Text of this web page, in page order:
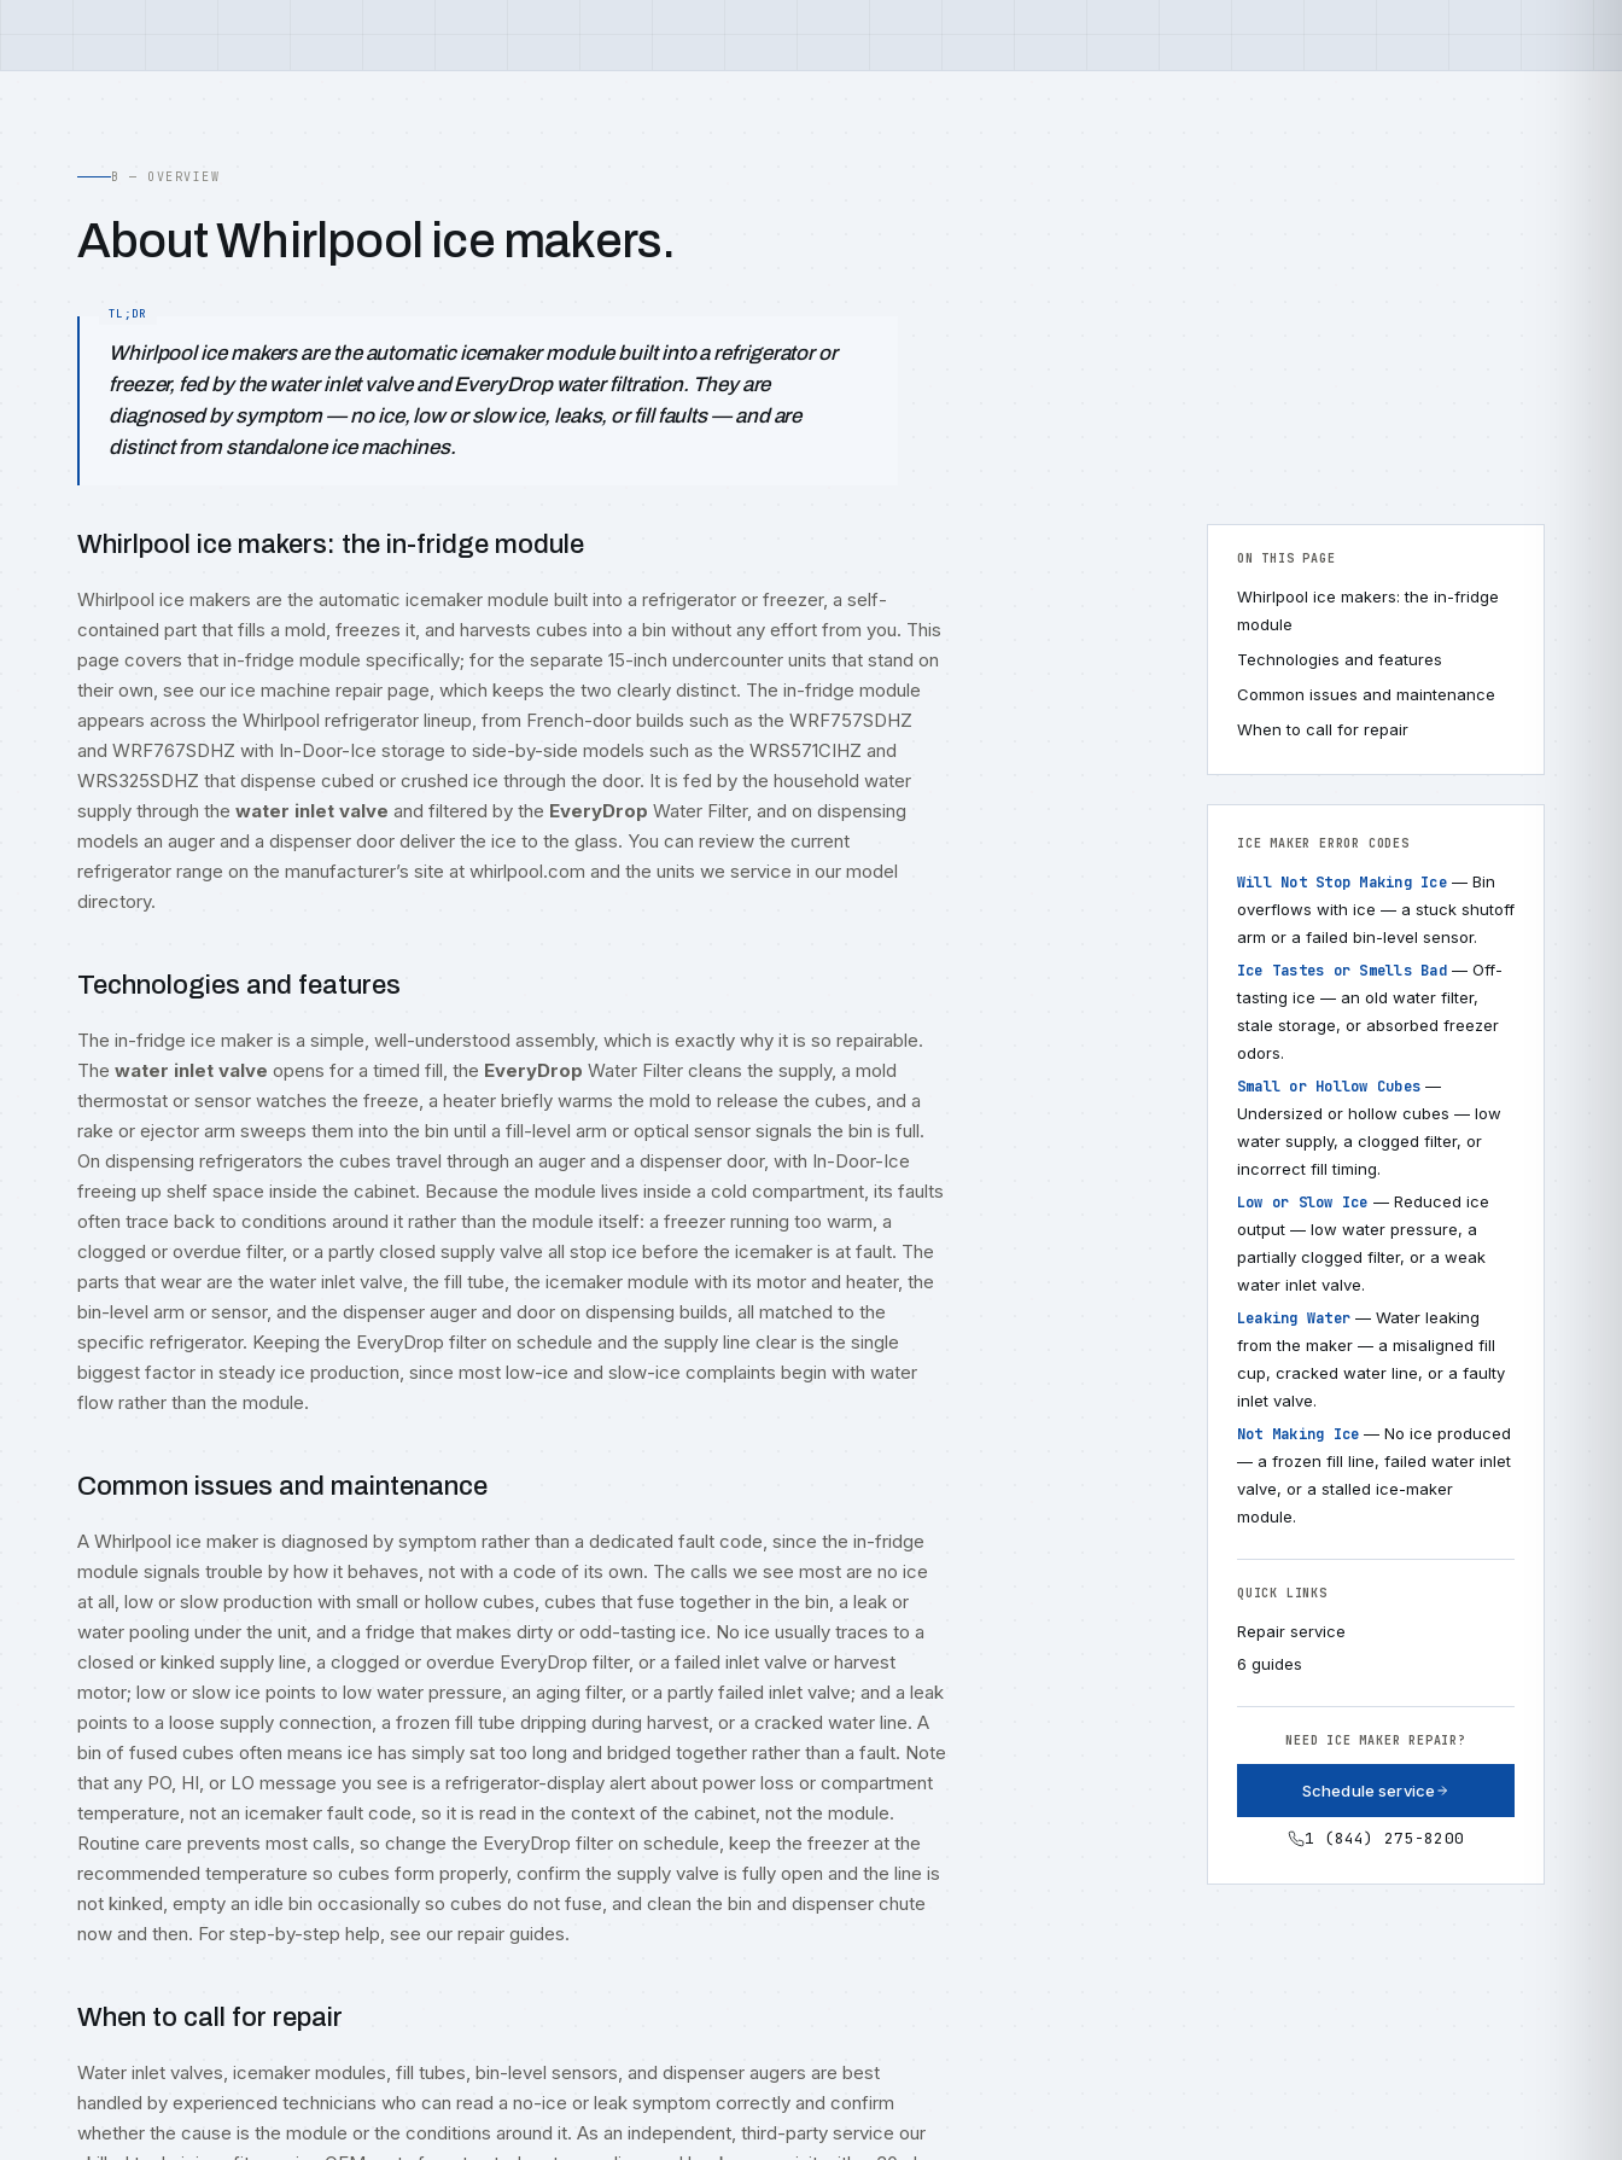
B — OVERVIEW
About Whirlpool ice makers.
Whirlpool ice makers are the automatic icemaker module built into a refrigerator or
freezer, fed by the water inlet valve and EveryDrop water filtration. They are
diagnosed by symptom — no ice, low or slow ice, leaks, or fill faults — and are
distinct from standalone ice machines.
ON THIS PAGE
Whirlpool ice makers: the in-fridge
module
Technologies and features
Common issues and maintenance
When to call for repair
Whirlpool ice makers: the in-fridge module
Whirlpool ice makers are the automatic icemaker module built into a refrigerator or freezer, a self-
contained part that fills a mold, freezes it, and harvests cubes into a bin without any effort from you. This
page covers that in-fridge module specifically; for the separate 15-inch undercounter units that stand on
their own, see our ice machine repair page, which keeps the two clearly distinct. The in-fridge module
appears across the Whirlpool refrigerator lineup, from French-door builds such as the WRF757SDHZ
and WRF767SDHZ with In-Door-Ice storage to side-by-side models such as the WRS571CIHZ and
WRS325SDHZ that dispense cubed or crushed ice through the door. It is fed by the household water
supply through the water inlet valve and filtered by the EveryDrop Water Filter, and on dispensing
models an auger and a dispenser door deliver the ice to the glass. You can review the current
refrigerator range on the manufacturer’s site at whirlpool.com and the units we service in our model
directory.
Technologies and features
The in-fridge ice maker is a simple, well-understood assembly, which is exactly why it is so repairable.
The water inlet valve opens for a timed fill, the EveryDrop Water Filter cleans the supply, a mold
thermostat or sensor watches the freeze, a heater briefly warms the mold to release the cubes, and a
rake or ejector arm sweeps them into the bin until a fill-level arm or optical sensor signals the bin is full.
On dispensing refrigerators the cubes travel through an auger and a dispenser door, with In-Door-Ice
freeing up shelf space inside the cabinet. Because the module lives inside a cold compartment, its faults
often trace back to conditions around it rather than the module itself: a freezer running too warm, a
clogged or overdue filter, or a partly closed supply valve all stop ice before the icemaker is at fault. The
parts that wear are the water inlet valve, the fill tube, the icemaker module with its motor and heater, the
bin-level arm or sensor, and the dispenser auger and door on dispensing builds, all matched to the
specific refrigerator. Keeping the EveryDrop filter on schedule and the supply line clear is the single
biggest factor in steady ice production, since most low-ice and slow-ice complaints begin with water
flow rather than the module.
Common issues and maintenance
A Whirlpool ice maker is diagnosed by symptom rather than a dedicated fault code, since the in-fridge
module signals trouble by how it behaves, not with a code of its own. The calls we see most are no ice
at all, low or slow production with small or hollow cubes, cubes that fuse together in the bin, a leak or
water pooling under the unit, and a fridge that makes dirty or odd-tasting ice. No ice usually traces to a
closed or kinked supply line, a clogged or overdue EveryDrop filter, or a failed inlet valve or harvest
motor; low or slow ice points to low water pressure, an aging filter, or a partly failed inlet valve; and a leak
points to a loose supply connection, a frozen fill tube dripping during harvest, or a cracked water line. A
bin of fused cubes often means ice has simply sat too long and bridged together rather than a fault. Note
that any PO, HI, or LO message you see is a refrigerator-display alert about power loss or compartment
temperature, not an icemaker fault code, so it is read in the context of the cabinet, not the module.
Routine care prevents most calls, so change the EveryDrop filter on schedule, keep the freezer at the
recommended temperature so cubes form properly, confirm the supply valve is fully open and the line is
not kinked, empty an idle bin occasionally so cubes do not fuse, and clean the bin and dispenser chute
now and then. For step-by-step help, see our repair guides.
When to call for repair
Water inlet valves, icemaker modules, fill tubes, bin-level sensors, and dispenser augers are best
handled by experienced technicians who can read a no-ice or leak symptom correctly and confirm
whether the cause is the module or the conditions around it. As an independent, third-party service our
ICE MAKER ERROR CODES
Will Not Stop Making Ice— Bin
overflows with ice — a stuck shutoff
arm or a failed bin-level sensor.
Ice Tastes or Smells Bad— Off-
tasting ice — an old water filter,
stale storage, or absorbed freezer
odors.
Small or Hollow Cubes —
Undersized or hollow cubes — low
water supply, a clogged filter, or
incorrect fill timing.
Low or Slow Ice — Reduced ice
output — low water pressure, a
partially clogged filter, or a weak
water inlet valve.
Leaking Water — Water leaking
from the maker — a misaligned fill
cup, cracked water line, or a faulty
inlet valve.
Not Making Ice — No ice produced
— a frozen fill line, failed water inlet
valve, or a stalled ice-maker
module.
QUICK LINKS
Repair service
6 guides
NEED ICE MAKER REPAIR?
Schedule service
1 (844) 275-8200